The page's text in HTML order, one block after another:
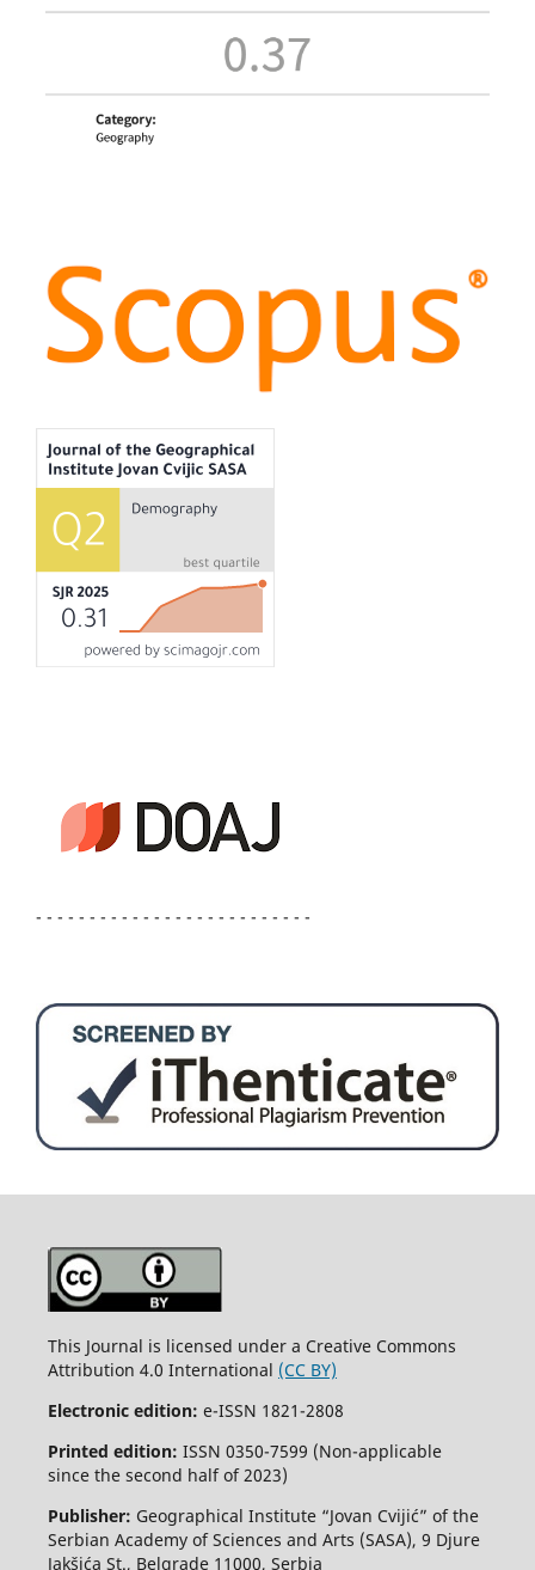
- - - - - - - - - - - - - - - - - - - - - - - - - -
This Journal is licensed under a Creative Commons
Attribution 4.0 International (CC BY)
Electronic edition: e-ISSN 1821-2808
Printed edition: ISSN 0350-7599 (Non-applicable
since the second half of 2023)
Publisher: Geographical Institute “Jovan Cvijić” of the
Serbian Academy of Sciences and Arts (SASA), 9 Djure
Jakšića St., Belgrade 11000, Serbia